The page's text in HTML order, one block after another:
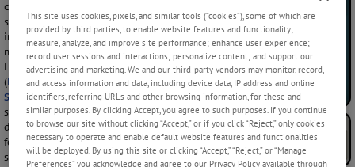
v
g
a
t
o
n
comprehensive gamma
spectroscopy solution for
internal contamination
monitoring using High and
Low Resolution detectors
(High Purity Germaniumand
Sodium Iodide) in a broad
spectrum of rapid screening,
detailed investigation, and fit
for purpose measurement
systems. It is easily configured
This site uses cookies, pixels, and similar tools (“cookies”), some of which are
provided by third parties, to enable website features and functionality;
measure, analyze, and improve site performance; enhance user experience;
record user sessions and interactions; personalize content; and support our
advertising and marketing. We and our third-party vendors may monitor, record,
and access information and data, including device data, IP address and online
identifiers, referring URLs and other browsing information, for these and
similar purposes. By clicking Accept, you agree to such purposes. If you continue
to browse our site without clicking “Accept,” or if you click “Reject,” only cookies
necessary to operate and enable default website features and functionalities
will be deployed. By using this site or clicking “Accept,” “Reject,” or “Manage
Preferences” you acknowledge and agree to our Privacy Policy available through